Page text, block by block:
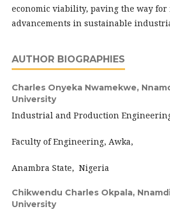
economic viability, paving the way
advancements in sustainable
AUTHOR BIOGRAPHIES
Charles Onyeka Nwamekwe,
University
Industrial and Production
Faculty of Engineering, Awka,
Anambra State, Nigeria
Chikwendu Charles Okpala,
University